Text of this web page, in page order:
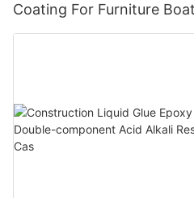
Coating For Furniture
Application